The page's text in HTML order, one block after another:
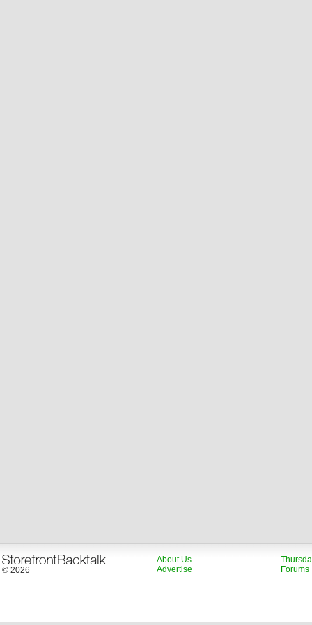
© 2026
About Us
Advertise
Forums